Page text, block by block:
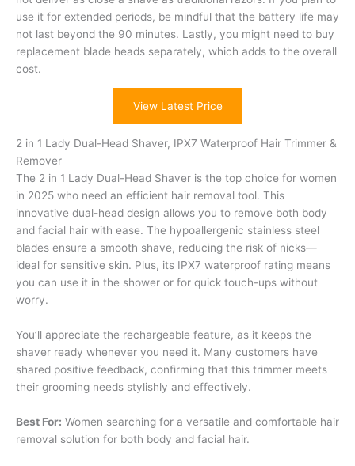
use it for extended periods, be mindful that the battery life may
not last beyond the 90 minutes. Lastly, you might need to buy
replacement blade heads separately, which adds to the overall
cost.
View Latest Price
2 in 1 Lady Dual-Head Shaver, IPX7 Waterproof Hair Trimmer &
Remover
The 2 in 1 Lady Dual-Head Shaver is the top choice for women
in 2025 who need an efficient hair removal tool. This
innovative dual-head design allows you to remove both body
and facial hair with ease. The hypoallergenic stainless steel
blades ensure a smooth shave, reducing the risk of nicks—
ideal for sensitive skin. Plus, its IPX7 waterproof rating means
you can use it in the shower or for quick touch-ups without
worry.
You’ll appreciate the rechargeable feature, as it keeps the
shaver ready whenever you need it. Many customers have
shared positive feedback, confirming that this trimmer meets
their grooming needs stylishly and effectively.
Best For: Women searching for a versatile and comfortable hair
removal solution for both body and facial hair.